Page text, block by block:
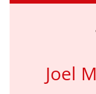
Joel